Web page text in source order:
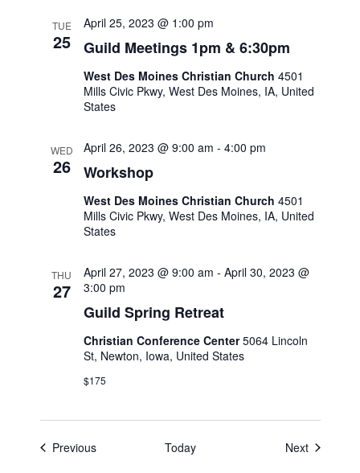
TUE
25 Guild Meetings 1pm & 6:30pm
April 25, 2023 @ 1:00 pm
West Des Moines Christian Church 4501
Mills Civic Pkwy, West Des Moines, IA, United
States
WED
26 Workshop
April 26, 2023 @ 9:00 am - 4:00 pm
West Des Moines Christian Church 4501
Mills Civic Pkwy, West Des Moines, IA, United
States
THU
27
Guild Spring Retreat
April 27, 2023 @ 9:00 am - April 30, 2023 @
3:00 pm
Christian Conference Center5064 Lincoln
St, Newton, Iowa, United States
$175
PreviousEvents Today NextEvents